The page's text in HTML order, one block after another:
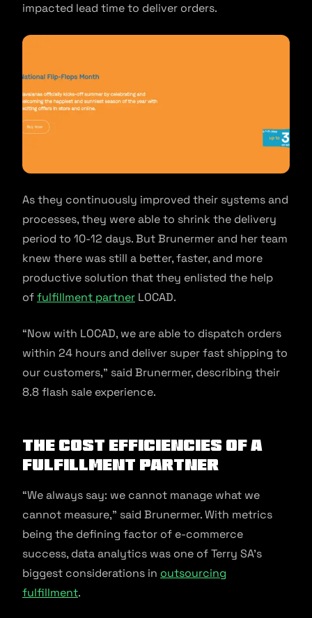
impacted lead time to deliver orders.
As they continuously improved their systems and
processes, they were able to shrink the delivery
period to 10-12 days. But Brunermer and her team
knew there was still a better, faster, and more
productive solution that they enlisted the help
offulfillment partner LOCAD.
“Now with LOCAD, we are able to dispatch orders
within 24 hours and deliver super fast shipping to
our customers,” said Brunermer, describing their
8.8 flash sale experience.
The Cost Efficiencies of a
Fulfillment Partner
“We always say: we cannot manage what we
cannot measure,” said Brunermer. With metrics
being the defining factor of e-commerce
success, data analytics was one of Terry SA’s
biggest considerations in outsourcing
fulfillment.